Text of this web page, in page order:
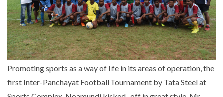
Promoting sports as a way of life in its areas of operation, the
first Inter-Panchayat Football Tournament by Tata Steel at